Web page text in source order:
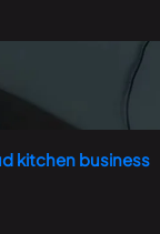
kitchen business